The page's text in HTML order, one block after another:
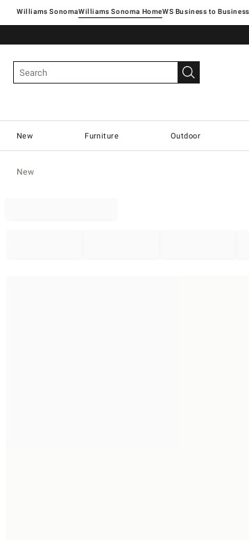
Williams SonomaWilliams Sonoma Home
New Furniture Outdoor
New